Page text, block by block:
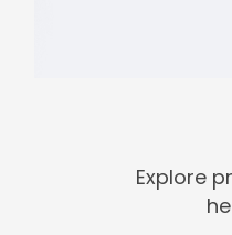
Explore